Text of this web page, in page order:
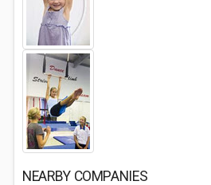
NEARBY COMPANIES